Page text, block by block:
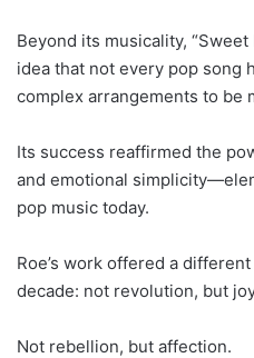
Beyond its musicality,
idea that not every pop song
complex arrangements to be
Its success reaffirmed the
and emotional
pop music today.
Roe’s work offered a
decade: not revolution, but
Not rebellion, but affection.